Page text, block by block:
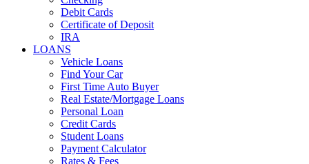
Debit Cards
Certificate of Deposit
IRA
LOANS
Vehicle Loans
Find Your Car
First Time Auto Buyer
Real Estate/Mortgage Loans
Personal Loan
Credit Cards
Student Loans
Payment Calculator
Rates & Fees